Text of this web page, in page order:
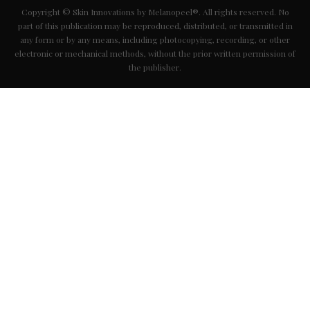
Copyright © Skin Innovations by Melanopeel®. All rights reserved. No
part of this publication may be reproduced, distributed, or transmitted in
any form or by any means, including photocopying, recording, or other
electronic or mechanical methods, without the prior written permission of
the publisher.